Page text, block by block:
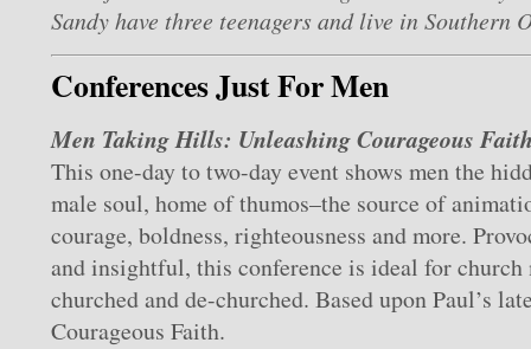
Sandy have three teenagers and live in Southern
Conferences Just For Men
Men Taking Hills: Unleashing Courageous
This one-day to two-day event shows men the
male soul, home of thumos–the source of
courage, boldness, righteousness and more.
and insightful, this conference is ideal for church
churched and de-churched. Based upon Paul’s
Courageous Faith.